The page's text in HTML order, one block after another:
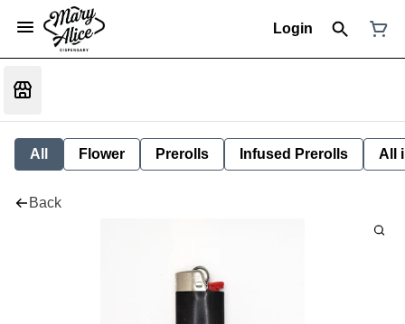
Login
All Flower Prerolls Infused Prerolls All
Back